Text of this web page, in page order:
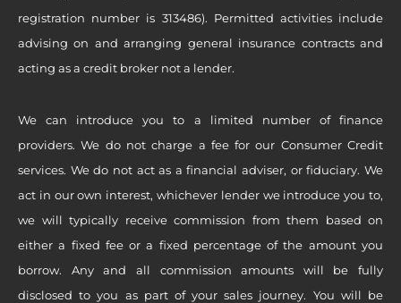
registration number is 313486). Permitted activities include
advising on and arranging general insurance contracts and
acting as a credit broker not a lender.
We can introduce you to a limited number of finance
providers. We do not charge a fee for our Consumer Credit
services. We do not act as a financial adviser, or fiduciary. We
act in our own interest, whichever lender we introduce you to,
we will typically receive commission from them based on
either a fixed fee or a fixed percentage of the amount you
borrow. Any and all commission amounts will be fully
disclosed to you as part of your sales journey. You will be